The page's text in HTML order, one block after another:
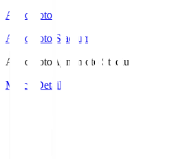
Ajinomoto
Ajinomoto Stadium
Ajinomoto Ajinomoto Stadium
Match Details